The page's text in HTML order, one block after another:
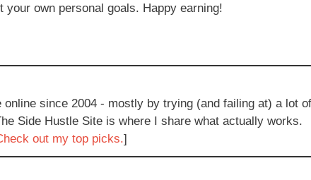
your own personal goals. Happy earning!
online since 2004 - mostly by trying (and failing at) a lot of
Side Hustle Site is where I share what actually works.
out my top picks.]